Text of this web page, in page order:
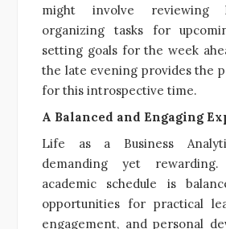
might involve reviewing
organizing tasks for
setting goals for the week
the late evening provides the
for this introspective time.
A Balanced and Engaging
Life as a Business
demanding yet
academic schedule is
opportunities for practical
engagement, and personal